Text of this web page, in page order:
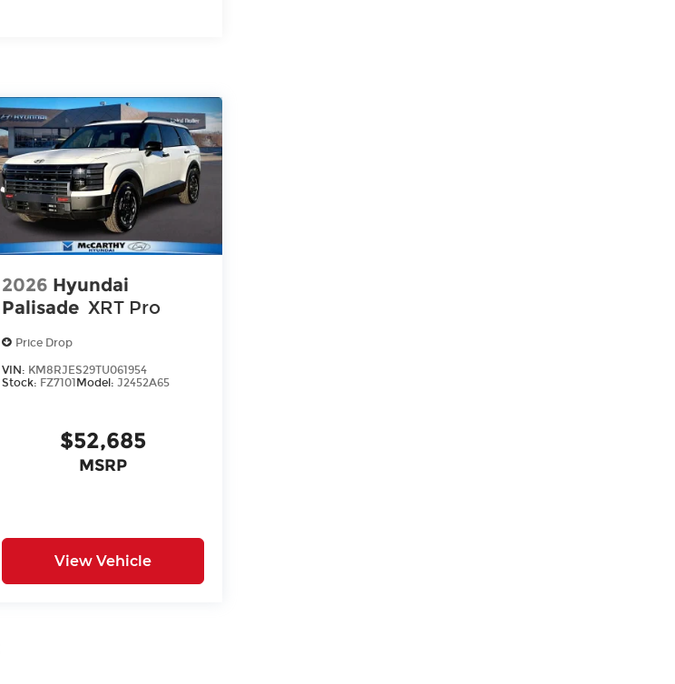
2026 Hyundai
Palisade XRT Pro
Price Drop
VIN: KM8RJES29TU061954
Stock: FZ7101 Model:J2452A65
$52,685
MSRP
View Vehicle